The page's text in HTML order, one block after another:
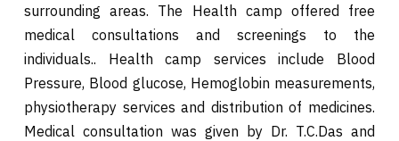
surrounding areas. The Health camp offered free
medical consultations and screenings to the
individuals.. Health camp services include Blood
Pressure, Blood glucose, Hemoglobin measurements,
physiotherapy services and distribution of medicines.
Medical consultation was given by Dr. T.C.Das and